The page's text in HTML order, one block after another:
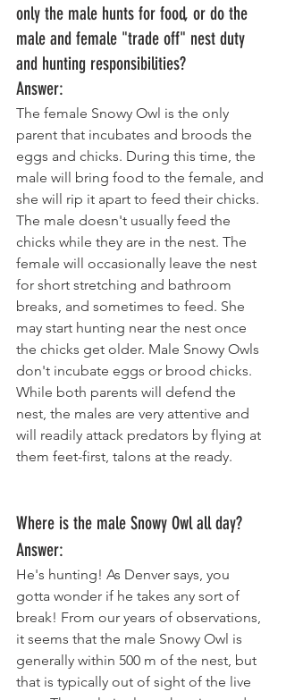
only the male hunts for food, or do the
male and female "trade off" nest duty
and hunting responsibilities?
Answer:
The female Snowy Owl is the only
parent that incubates and broods the
eggs and chicks. During this time, the
male will bring food to the female, and
she will rip it apart to feed their chicks.
The male doesn't usually feed the
chicks while they are in the nest. The
female will occasionally leave the nest
for short stretching and bathroom
breaks, and sometimes to feed. She
may start hunting near the nest once
the chicks get older. Male Snowy Owls
don't incubate eggs or brood chicks.
While both parents will defend the
nest, the males are very attentive and
will readily attack predators by flying at
them feet-first, talons at the ready.
Where is the male Snowy Owl all day?
Answer:
He's hunting! As Denver says, you
gotta wonder if he takes any sort of
break! From our years of observations,
it seems that the male Snowy Owl is
generally within 500 m of the nest, but
that is typically out of sight of the live